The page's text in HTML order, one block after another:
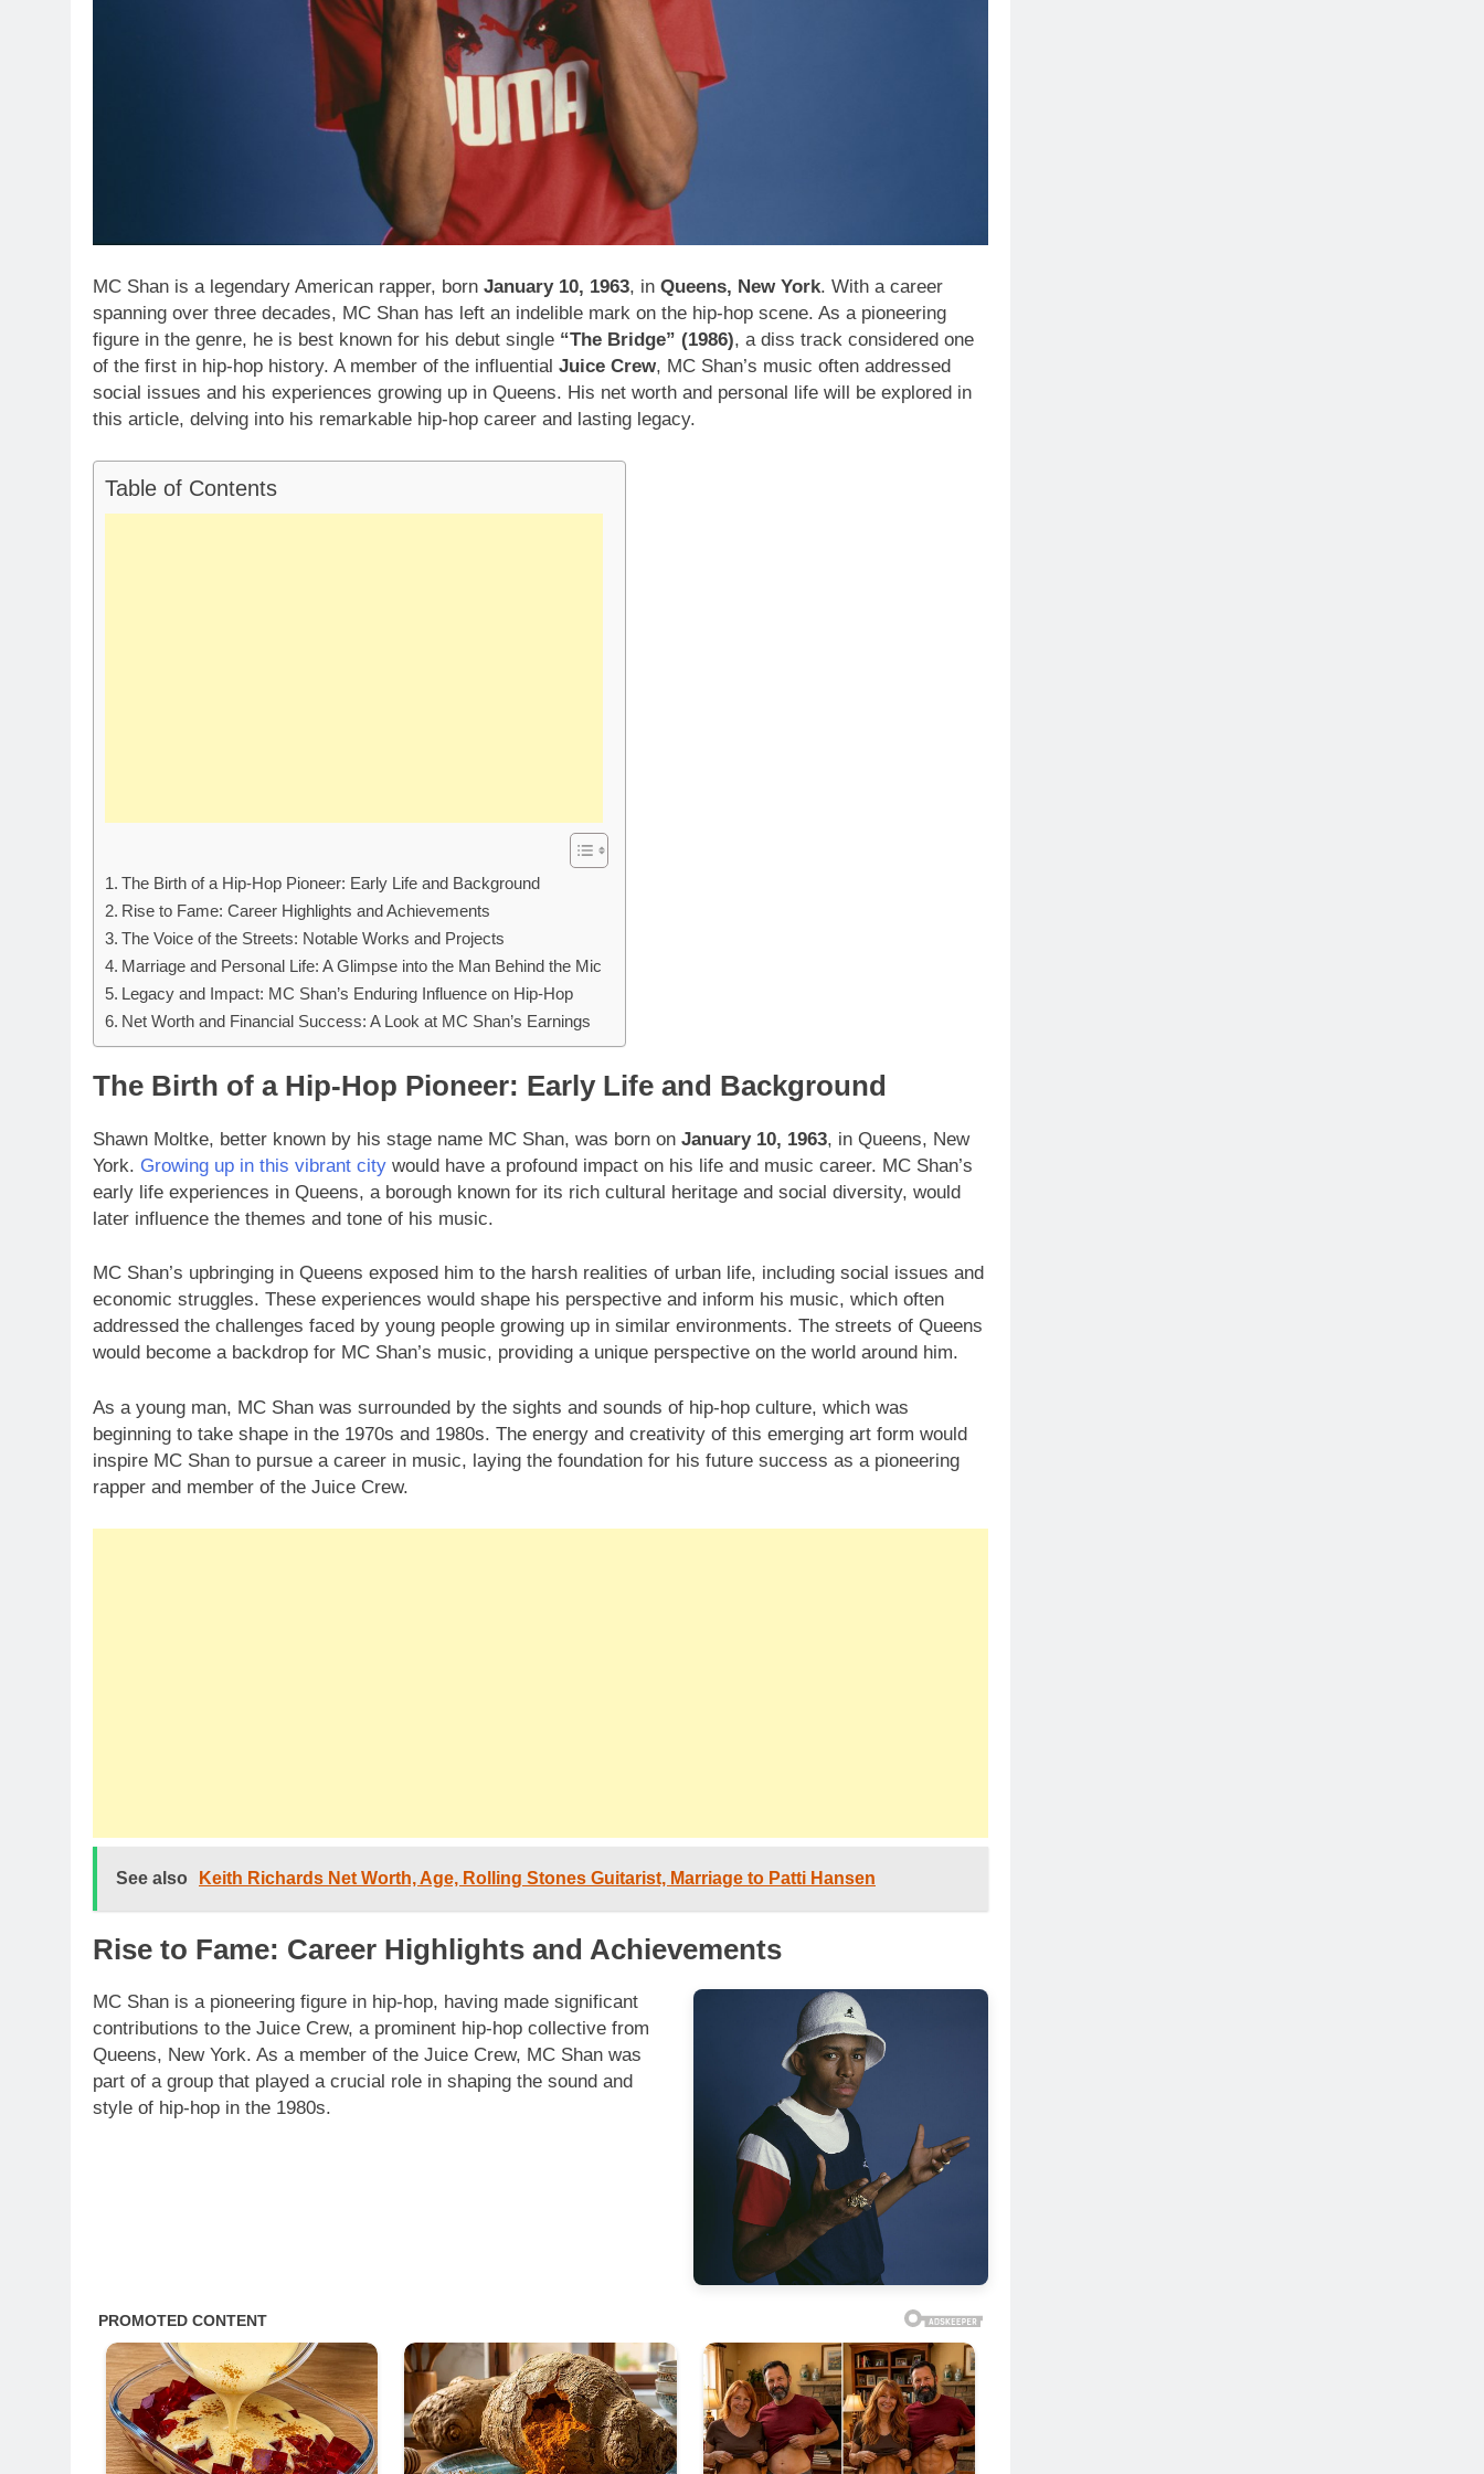
MC Shan is a legendary American rapper, born January 10, 1963, in Queens, New York. With a career
spanning over three decades, MC Shan has left an indelible mark on the hip-hop scene. As a pioneering
figure in the genre, he is best known for his debut single “The Bridge” (1986), a diss track considered one
of the first in hip-hop history. A member of the influential Juice Crew, MC Shan’s music often addressed
social issues and his experiences growing up in Queens. His net worth and personal life will be explored in
this article, delving into his remarkable hip-hop career and lasting legacy.
Table of Contents
The Birth of a Hip-Hop Pioneer: Early Life and Background
Rise to Fame: Career Highlights and Achievements
The Voice of the Streets: Notable Works and Projects
Marriage and Personal Life: A Glimpse into the Man Behind the Mic
Legacy and Impact: MC Shan’s Enduring Influence on Hip-Hop
Net Worth and Financial Success: A Look at MC Shan’s Earnings
The Birth of a Hip-Hop Pioneer: Early Life and Background
Shawn Moltke, better known by his stage name MC Shan, was born on January 10, 1963, in Queens, New
York. Growing up in this vibrant city would have a profound impact on his life and music career. MC Shan’s
early life experiences in Queens, a borough known for its rich cultural heritage and social diversity, would
later influence the themes and tone of his music.
MC Shan’s upbringing in Queens exposed him to the harsh realities of urban life, including social issues and
economic struggles. These experiences would shape his perspective and inform his music, which often
addressed the challenges faced by young people growing up in similar environments. The streets of Queens
would become a backdrop for MC Shan’s music, providing a unique perspective on the world around him.
As a young man, MC Shan was surrounded by the sights and sounds of hip-hop culture, which was
beginning to take shape in the 1970s and 1980s. The energy and creativity of this emerging art form would
inspire MC Shan to pursue a career in music, laying the foundation for his future success as a pioneering
rapper and member of the Juice Crew.
See also Keith Richards Net Worth, Age, Rolling Stones Guitarist, Marriage to Patti Hansen
Rise to Fame: Career Highlights and Achievements
MC Shan is a pioneering figure in hip-hop, having made significant
contributions to the Juice Crew, a prominent hip-hop collective from
Queens, New York. As a member of the Juice Crew, MC Shan was
part of a group that played a crucial role in shaping the sound and
style of hip-hop in the 1980s.